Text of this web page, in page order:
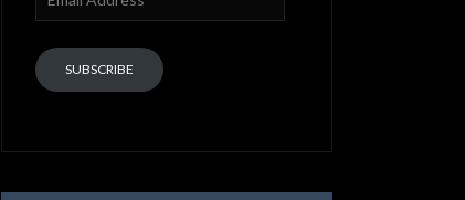
Address
SUBSCRIBE